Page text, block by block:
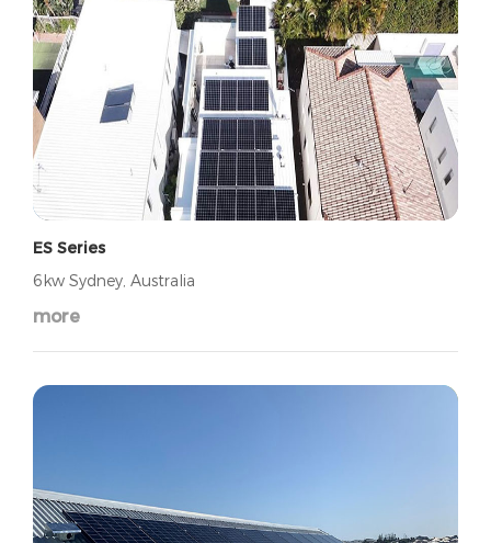
ES Series
6kw Sydney, Australia
more